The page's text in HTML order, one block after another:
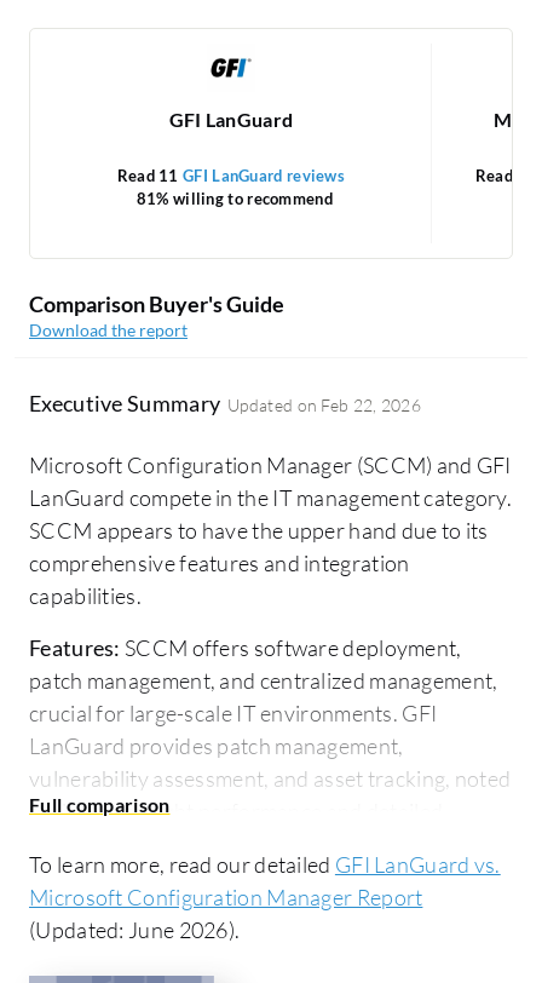
GFI LanGuard
Read 11GFI LanGuard reviews
81% willing to recommend
Read 86
Comparison Buyer's Guide
Download the report
Executive Summary Updated on Feb 22, 2026
Microsoft Configuration Manager (SCCM) and GFI
LanGuard compete in the IT management category.
SCCM appears to have the upper hand due to its
comprehensive features and integration
capabilities.
Features: SCCM offers software deployment,
patch management, and centralized management,
crucial for large-scale IT environments. GFI
LanGuard provides patch management,
vulnerability assessment, and asset tracking, noted
for its lightweight performance and detailed
Room for Improvement: SCCM could enhance
integration with non-Microsoft platforms, reduce
To learn more, read our detailed GFI LanGuard vs.
Microsoft Configuration Manager Report
(Updated: June 2026).